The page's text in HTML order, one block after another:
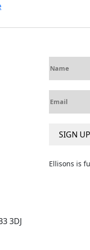
a
e
m
SIGN UP
Ellisons is
3DJ